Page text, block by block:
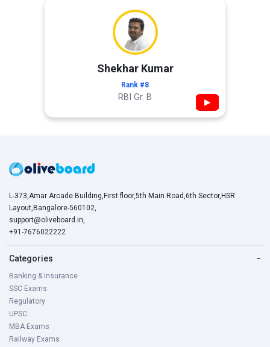
Shekhar Kumar
Rank #8
RBI Gr. B ▶
L-373,Amar Arcade Building,First floor,5th Main Road,6th Sector,HSR
Layout,Bangalore-560102,
support@oliveboard.in,
+91-7676022222
Categories −
Banking & Insurance
SSC Exams
Regulatory
UPSC
MBA Exams
Railway Exams